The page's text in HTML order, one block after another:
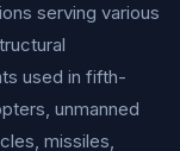
serving various
used in fifth-
unmanned
missiles,